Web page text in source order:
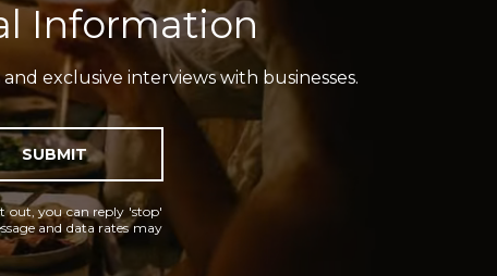
Information
exclusive interviews with businesses.
SUBMIT
out, you can reply 'stop'
and data rates may